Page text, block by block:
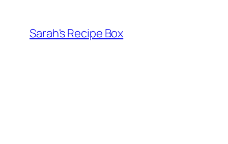
content
Sarah's Recipe Box